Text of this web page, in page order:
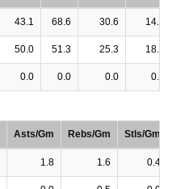
43.1 68.6 30.6 14.3
50.0 51.3 25.3 18.2
0.0 0.0 0.0 0.0
Asts/Gm Rebs/Gm Stls/Gm
1.8 1.6 0.4